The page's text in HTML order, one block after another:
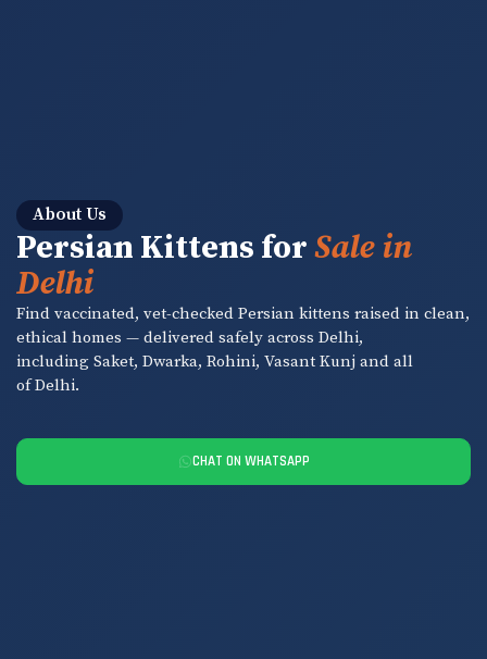
About Us
Persian Kittens forSale in
Delhi
Find vaccinated, vet-checked Persian kittens raised in clean,
ethical homes — delivered safely across Delhi,
including Saket, Dwarka, Rohini, Vasant Kunj and all
of Delhi.
CHAT ON WHATSAPP